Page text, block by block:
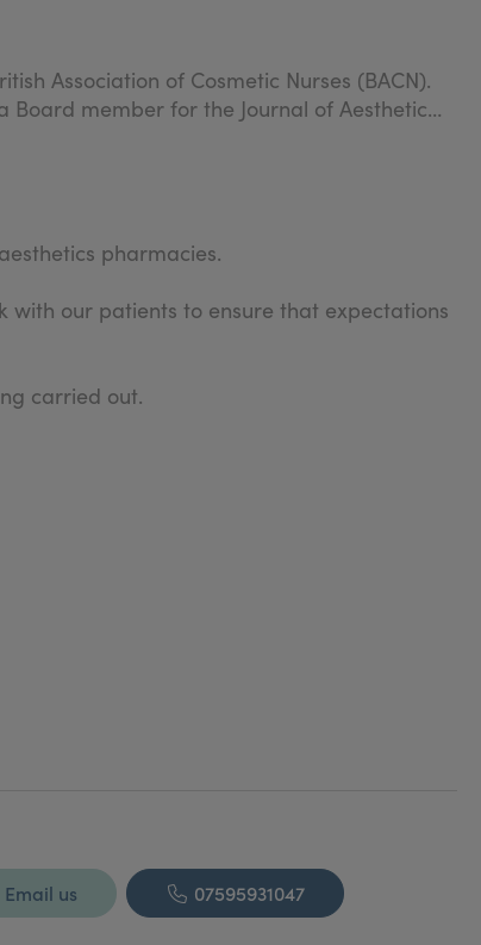
Association of Cosmetic Nurses (BACN).
Board member for the Journal of Aesthetic
pharmacies.
our patients to ensure that expectations
carried out.
Email us 07595931047